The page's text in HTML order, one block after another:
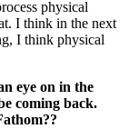
physical
I think in the next
I think physical
eye on in the
coming back.